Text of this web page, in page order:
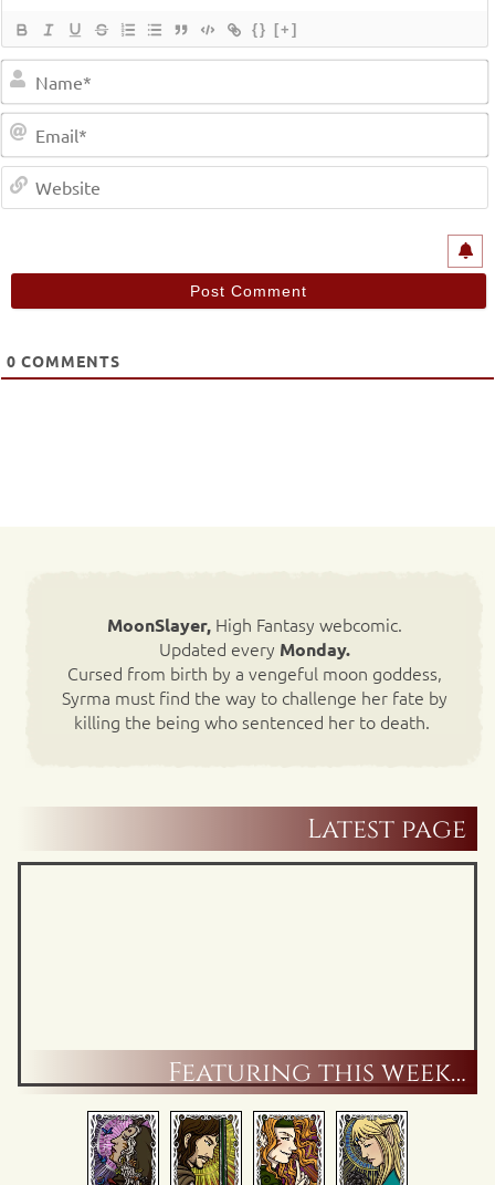
{} [+]
0 COMMENTS
MoonSlayer,High Fantasy webcomic.
Updated every Monday.
Cursed from birth by a vengeful moon goddess,
Syrma must find the way to challenge her fate by
killing the being who sentenced her to death.
Latest page
Featuring this week…